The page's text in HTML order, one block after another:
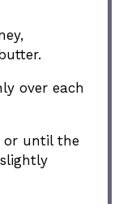
over each
or until the